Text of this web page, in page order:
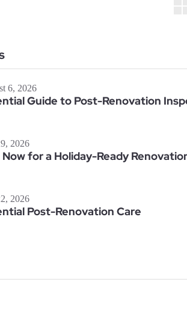
6, 2026
Guide to Post-Renovation
2026
Now for a Holiday-Ready
2026
Post-Renovation Care